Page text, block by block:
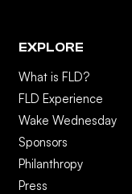
EXPLORE
What is FLD?
FLD Experience
Wake Wednesday
Sponsors
Philanthropy
Press